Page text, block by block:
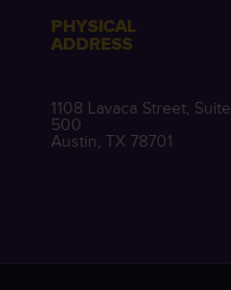
PHYSICAL
ADDRESS
1108 Lavaca Street, Suite
500
Austin, TX 78701